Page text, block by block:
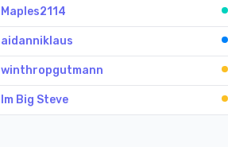
Maples2114
aidanniklaus
winthropgutmann
Im Big Steve